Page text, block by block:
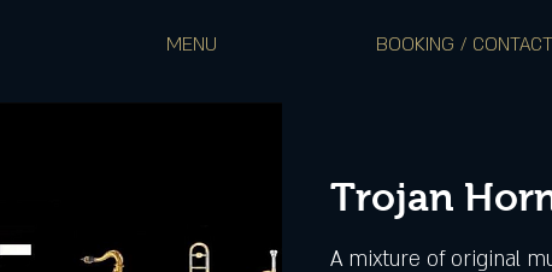
MENU BOOKING / CONTACT
Trojan
A mixture of original